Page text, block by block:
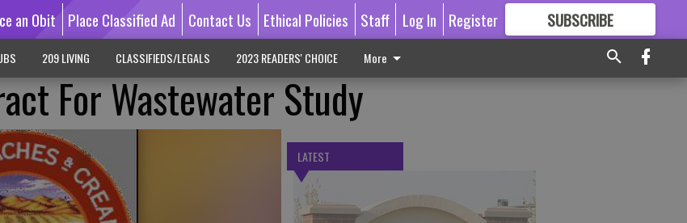
an Obit Place Classified Ad Contact Us Ethical Policies Staff Log In Register SUBSCRIBE
GREAT CONTENT
209 LIVING CLASSIFIEDS/LEGALS 2023 READERS' CHOICE More
For Wastewater Study
LATEST